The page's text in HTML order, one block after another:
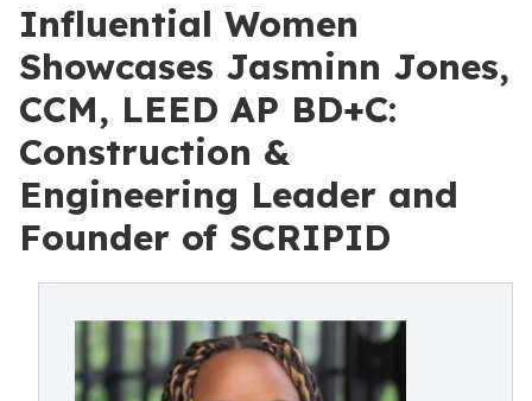
Influential Women
Showcases Jasminn Jones,
CCM, LEED AP BD+C:
Construction &
Engineering Leader and
Founder of SCRIPID